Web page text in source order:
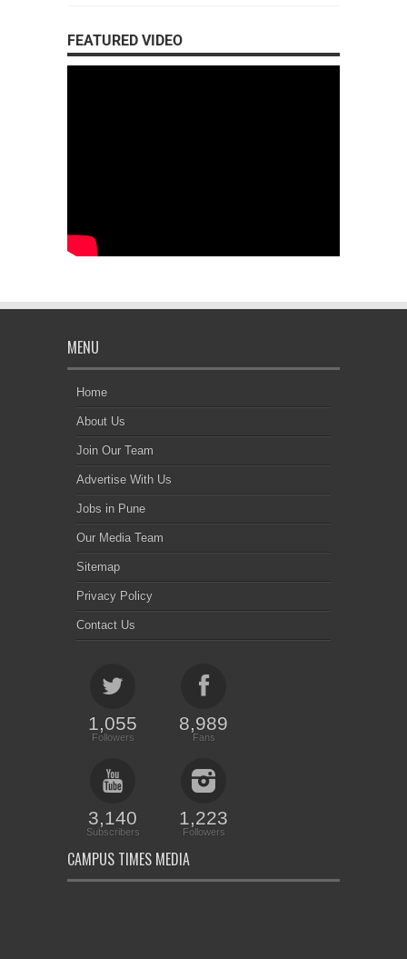
FEATURED VIDEO
MENU
Home
About Us
Join Our Team
Advertise With Us
Jobs in Pune
Our Media Team
Sitemap
Privacy Policy
Contact Us
1,055
Followers
8,989
Fans
3,140
Subscribers
1,223
Followers
CAMPUS TIMES MEDIA